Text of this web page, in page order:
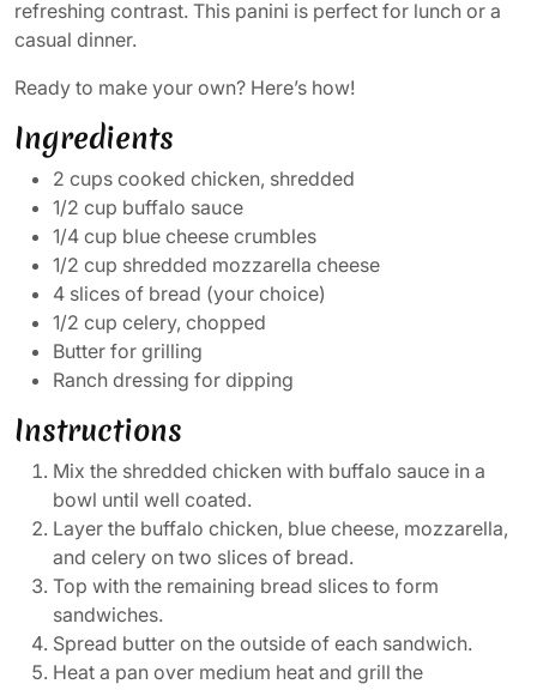
refreshing contrast. This panini is perfect for lunch or a
casual dinner.
Ready to make your own? Here’s how!
Ingredients
2 cups cooked chicken, shredded
1/2 cup buffalo sauce
1/4 cup blue cheese crumbles
1/2 cup shredded mozzarella cheese
4 slices of bread (your choice)
1/2 cup celery, chopped
Butter for grilling
Ranch dressing for dipping
Instructions
Mix the shredded chicken with buffalo sauce in a
bowl until well coated.
Layer the buffalo chicken, blue cheese, mozzarella,
and celery on two slices of bread.
Top with the remaining bread slices to form
sandwiches.
Spread butter on the outside of each sandwich.
Heat a pan over medium heat and grill the